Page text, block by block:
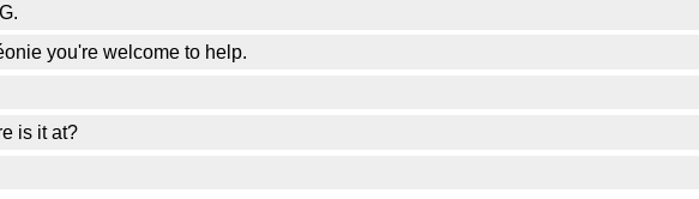
you're welcome to help.
is it at?